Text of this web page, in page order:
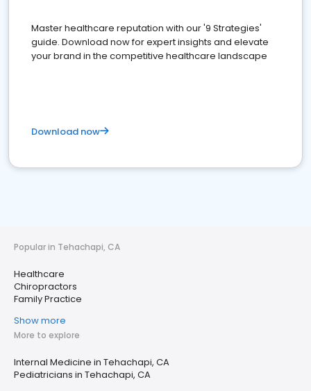
Master healthcare reputation with our '9 Strategies'
guide. Download now for expert insights and elevate
your brand in the competitive healthcare landscape
Download now
Popular in Tehachapi, CA
Healthcare
Chiropractors
Family Practice
Show more
More to explore
Internal Medicine in Tehachapi, CA
Pediatricians in Tehachapi, CA